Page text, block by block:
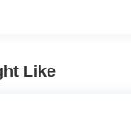
Like